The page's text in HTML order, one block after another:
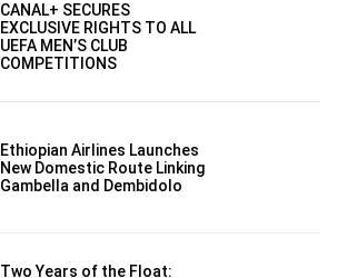
CANAL+ SECURES
EXCLUSIVE RIGHTS TO ALL
UEFA MEN’S CLUB
COMPETITIONS
Ethiopian Airlines Launches
New Domestic Route Linking
Gambella and Dembidolo
Two Years of the Float: